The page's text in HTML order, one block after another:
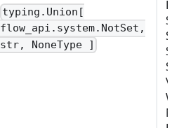
typing.Union[
flow_api.system.NotSet,
str, NoneType ]